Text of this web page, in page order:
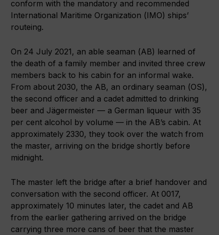
conform with the mandatory and recommended
International Maritime Organization (IMO) ships’
routeing.
On 24 July 2021, an able seaman (AB) learned of
the death of a family member and invited three crew
members back to his cabin for an informal wake.
From about 2030, the AB, an ordinary seaman (OS),
the second officer and a cadet admitted to drinking
beer and Jägermeister — a German liqueur with 35
per cent alcohol by volume — in the AB’s cabin. At
approximately 2330, they took over the watch from
the master, arriving on the bridge shortly before
midnight.
The master left the bridge after a brief handover and
conversation with the second officer. At 0017,
approximately 10 minutes later, the cadet and AB
from the earlier gathering arrived on the bridge
carrying three more cans of beer that the master